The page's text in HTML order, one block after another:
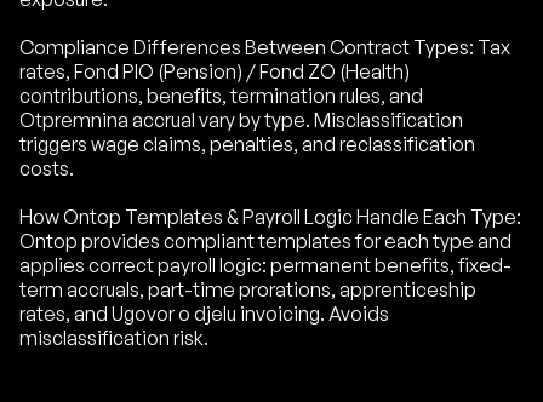
Compliance Differences Between Contract Types: Tax
rates, Fond PIO (Pension) / Fond ZO (Health)
contributions, benefits, termination rules, and
Otpremnina accrual vary by type. Misclassification
triggers wage claims, penalties, and reclassification
costs.
How Ontop Templates & Payroll Logic Handle Each Type:
Ontop provides compliant templates for each type and
applies correct payroll logic: permanent benefits, fixed-
term accruals, part-time prorations, apprenticeship
rates, and Ugovor o djelu invoicing. Avoids
misclassification risk.